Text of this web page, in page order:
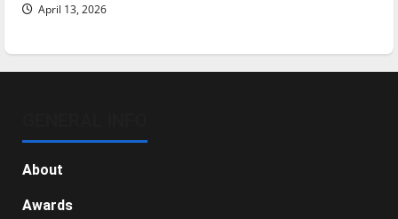
April 13, 2026
About
Awards